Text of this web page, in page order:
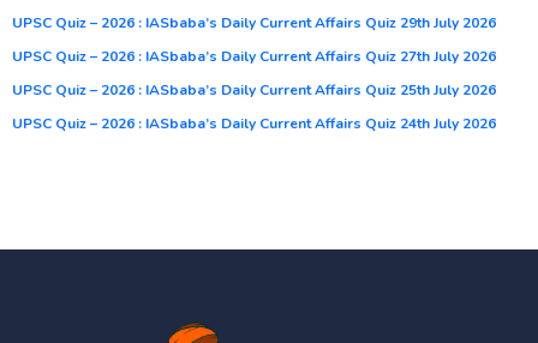
UPSC Quiz – 2026 : IASbaba’s Daily Current Affairs Quiz 29th July 2026
UPSC Quiz – 2026 : IASbaba’s Daily Current Affairs Quiz 27th July 2026
UPSC Quiz – 2026 : IASbaba’s Daily Current Affairs Quiz 25th July 2026
UPSC Quiz – 2026 : IASbaba’s Daily Current Affairs Quiz 24th July 2026